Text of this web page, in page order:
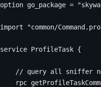
option go_package =
import "common/
service ProfileTask {
rpc